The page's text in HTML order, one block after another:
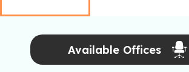
Available Offices